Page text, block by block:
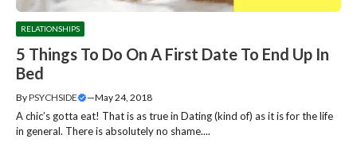
RELATIONSHIPS
5 Things To Do On A First Date To End Up In
Bed
ByPSYCHSIDE —May 24, 2018
A chic’s gotta eat! That is as true in Dating (kind of) as it is for the life
in general. There is absolutely no shame....